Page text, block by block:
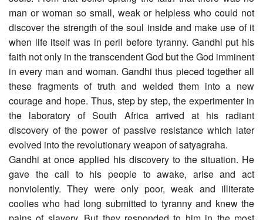
man or woman so small, weak or helpless who could not
discover the strength of the soul inside and make use of it
when life itself was in peril before tyranny. Gandhi put his
faith not only in the transcendent God but the God imminent
in every man and woman. Gandhi thus pieced together all
these fragments of truth and welded them into a new
courage and hope. Thus, step by step, the experimenter in
the laboratory of South Africa arrived at his radiant
discovery of the power of passive resistance which later
evolved into the revolutionary weapon of satyagraha.
Gandhi at once applied his discovery to the situation. He
gave the call to his people to awake, arise and act
nonviolently. They were only poor, weak and illiterate
coolies who had long submitted to tyranny and knew the